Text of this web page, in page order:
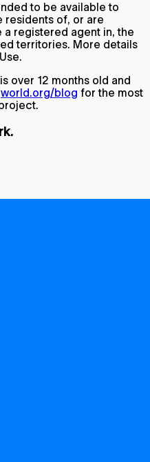
to be available to
residents of, or are
registered agent in, the
territories. More details
over 12 months old and
world.org/blog for the most